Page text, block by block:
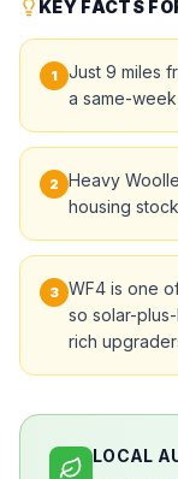
KEY FACTS
1
Just 9 miles
a same-
2
Heavy
housing
3 WF4 is one
so solar-
rich
LOCAL